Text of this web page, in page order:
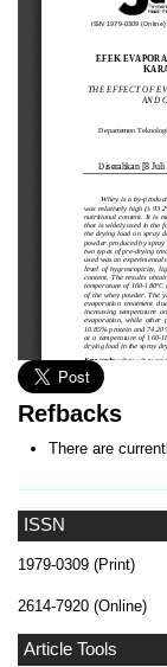
ISSN
1979-0309 (Print)
2614-7920 (Online)
Article Tools
Refbacks
There are